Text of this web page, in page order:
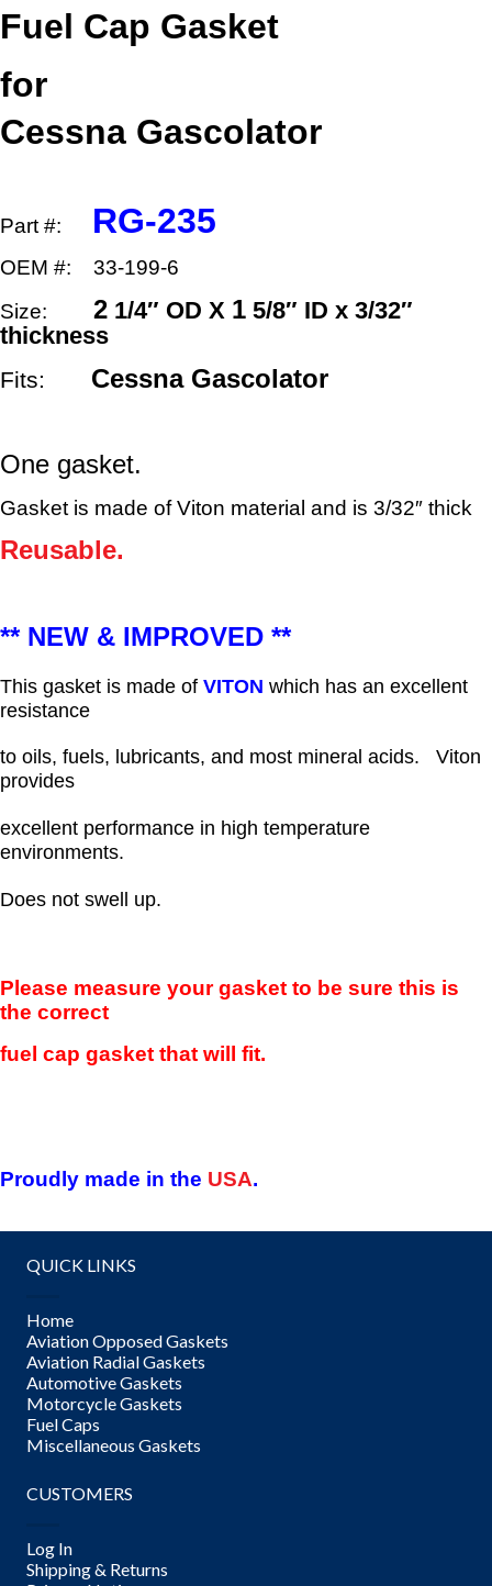
¼”
OD
1
Fuel Cap Gasket
for
Cessna Gascolator
Part #: RG-235
OEM #: 33-199-6
Size:
2 1/4″ OD X 1 5/8″ ID x 3/32″
thickness
Fits: Cessna Gascolator
One gasket.
Gasket is made of Viton material and is 3/32″ thick
Reusable.
** NEW & IMPROVED **
This gasket is made of VITON which has an excellent
resistance
to oils, fuels, lubricants, and most mineral acids. Viton
provides
excellent performance in high temperature
environments.
Does not swell up.
Please measure your gasket to be sure this is
the correct
fuel cap gasket that will fit.
Proudly made in the USA.
QUICK LINKS
Home
Aviation Opposed Gaskets
Aviation Radial Gaskets
Automotive Gaskets
Motorcycle Gaskets
Fuel Caps
Miscellaneous Gaskets
CUSTOMERS
Log In
Shipping & Returns